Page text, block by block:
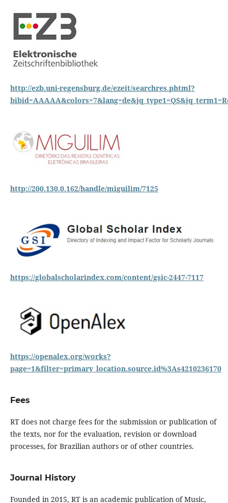
http://ezb.uni-regensburg.de/ezeit/searchres.phtml?
http://200.130.0.162/handle/miguilim/7125
https://globalscholarindex.com/content/gsic-2447-7117
https://openalex.org/works?
page=1&filter=primary_location.source.id%3As4210236170
Fees
RT does not charge fees for the submission or publication of
the texts, nor for the evaluation, revision or download
processes, for Brazilian authors or of other countries.
Journal History
Founded in 2015, RT is an academic publication of Music,